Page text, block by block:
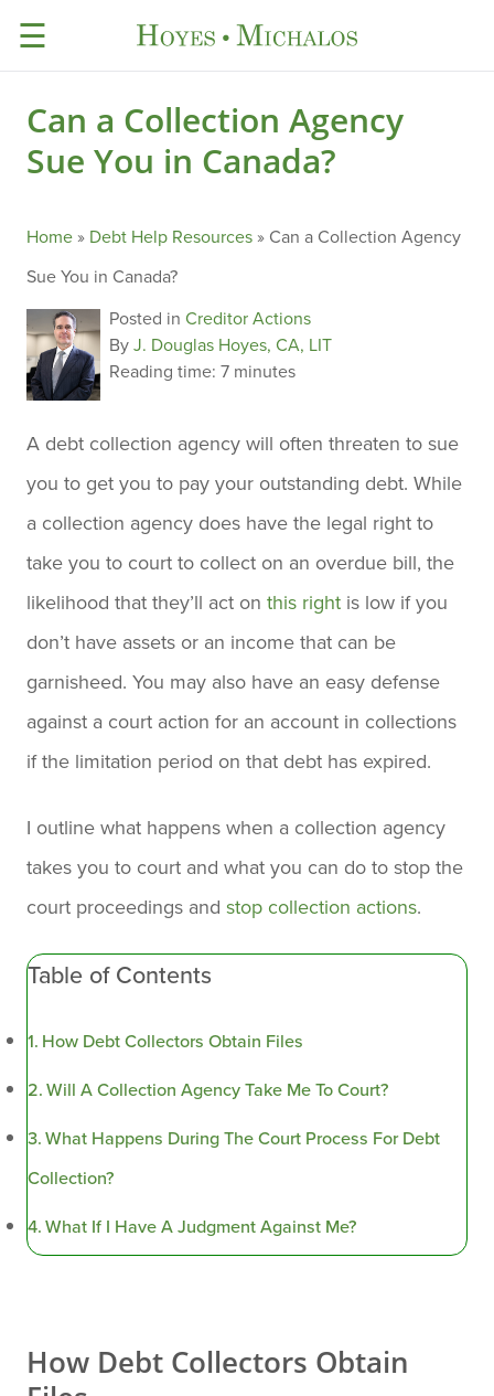
☰
Can a Collection Agency
Sue You in Canada?
Home» Debt Help Resources» Can a Collection Agency
Sue You in Canada?
Posted in Creditor Actions
ByJ. Douglas Hoyes, CA, LIT
Reading time: 7 minutes
A debt collection agency will often threaten to sue
you to get you to pay your outstanding debt. While
a collection agency does have the legal right to
take you to court to collect on an overdue bill, the
likelihood that they’ll act on this right is low if you
don’t have assets or an income that can be
garnisheed. You may also have an easy defense
against a court action for an account in collections
if the limitation period on that debt has expired.
I outline what happens when a collection agency
takes you to court and what you can do to stop the
court proceedings and stop collection actions.
Table of Contents
How Debt Collectors Obtain Files
Will A Collection Agency Take Me To Court?
What Happens During The Court Process For Debt
Collection?
What If I Have A Judgment Against Me?
How Debt Collectors Obtain